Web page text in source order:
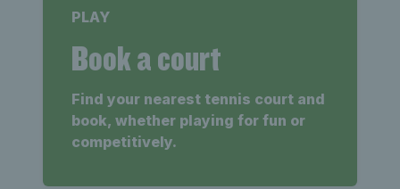
PLAY
Book a court
Find your nearest tennis court and
book, whether playing for fun or
competitively.